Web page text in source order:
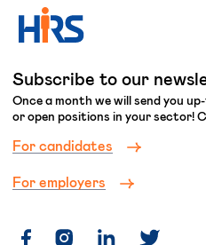
Subscribe to our
Once a month we will send you
or open positions in your sector!
For candidates
For employers